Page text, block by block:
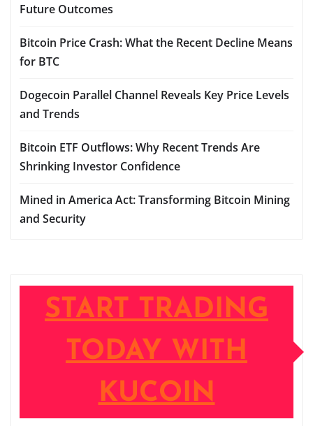
Future Outcomes
Bitcoin Price Crash: What the Recent Decline Means
for BTC
Dogecoin Parallel Channel Reveals Key Price Levels
and Trends
Bitcoin ETF Outflows: Why Recent Trends Are
Shrinking Investor Confidence
Mined in America Act: Transforming Bitcoin Mining
and Security
START TRADING
TODAY WITH
KUCOIN